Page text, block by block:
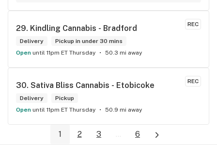
REC
29. Kindling Cannabis - Bradford
Delivery
Pickup in under 30 mins
Open until 11pm ET Thursday 50.3 mi away
REC
30. Sativa Bliss Cannabis - Etobicoke
Delivery
Pickup
Open until 11pm ET Thursday 50.9 mi away
1 2 3 ... 6